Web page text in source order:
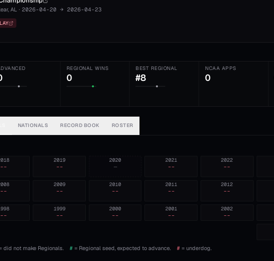
, AL · 2026-04-20 → 2026-04-23
REGIONAL WINS
0
BEST REGIONAL
#8
NCAA APPS
0
NATIONALS RECORD BOOK ROSTER
2022
--
2021
--
2020
—
2019
--
--
2012
--
2011
--
2010
--
2009
--
--
2002
--
2001
--
2000
--
1999
--
--
did not make Regionals. # = Regional seed, expected to advance. # = underdog.